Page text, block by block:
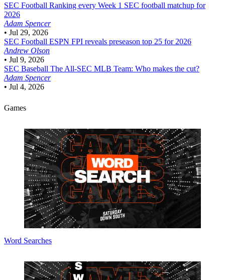
SEC Football Ranking every Week 1 SEC football matchup for
2026
Adam Spencer
• Jul 29, 2026
SEC Football ESPN FPI reveals preseason top 25 for 2026
Andrew Olson
• Jul 9, 2026
SEC Baseball The All-SEC MLB Team: Who makes the cut?
Adam Spencer
• Jul 4, 2026
Games
Word Searches